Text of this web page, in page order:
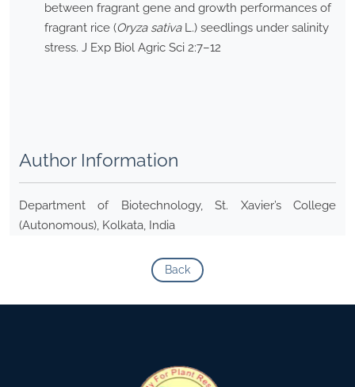
between fragrant gene and growth performances of
fragrant rice (Oryza sativa L.) seedlings under salinity
stress. J Exp Biol Agric Sci 2:7–12
Author Information
Department of Biotechnology, St. Xavier’s College
(Autonomous), Kolkata, India
Back